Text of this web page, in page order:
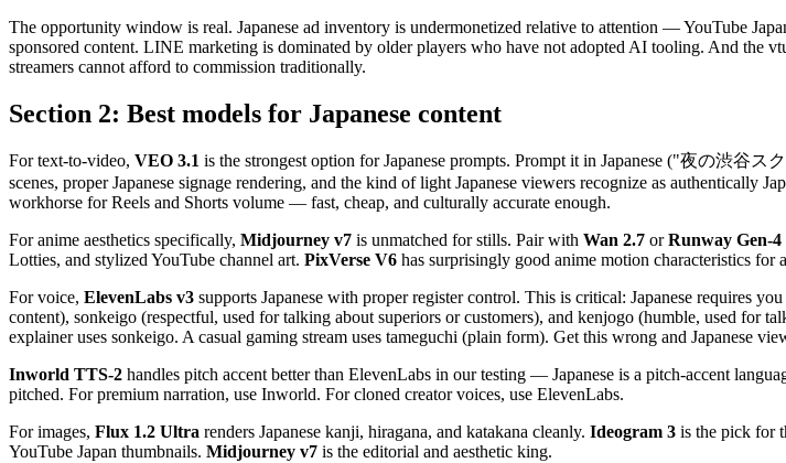
The opportunity window is real. Japanese ad inventory is undermonetized relative to attention — YouTube
sponsored content. LINE marketing is dominated by older players who have not adopted AI tooling. And the
streamers cannot afford to commission traditionally.
Section 2: Best models for Japanese content
For text-to-video, VEO 3.1 is the strongest option for Japanese prompts. Prompt it in Japanese ("夜の渋
scenes, proper Japanese signage rendering, and the kind of light Japanese viewers recognize as authentically
workhorse for Reels and Shorts volume — fast, cheap, and culturally accurate enough.
For anime aesthetics specifically, Midjourney v7 is unmatched for stills. Pair with Wan 2.7 orRunway Gen-4
Lotties, and stylized YouTube channel art. PixVerse V6 has surprisingly good anime motion characteristics for
For voice, ElevenLabs v3 supports Japanese with proper register control. This is critical: Japanese requires
content), sonkeigo (respectful, used for talking about superiors or customers), and kenjogo (humble, used for
explainer uses sonkeigo. A casual gaming stream uses tameguchi (plain form). Get this wrong and Japanese
Inworld TTS-2 handles pitch accent better than ElevenLabs in our testing — Japanese is a pitch-accent
pitched. For premium narration, use Inworld. For cloned creator voices, use ElevenLabs.
For images, Flux 1.2 Ultra renders Japanese kanji, hiragana, and katakana cleanly. Ideogram 3 is the pick for
YouTube Japan thumbnails. Midjourney v7 is the editorial and aesthetic king.